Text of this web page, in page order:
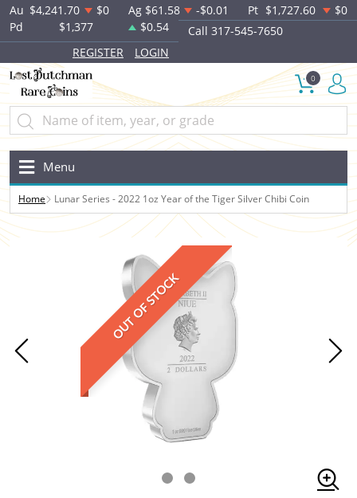
Au $4,241.70 $0 Ag $61.58 -$0.01 Pt $1,727.60
$0
Pd
$1,377 $0.54
Call 317-545-7650
REGISTER
LOGIN
0
Menu
Home Lunar Series - 2022 1oz Year of the Tiger Silver Chibi Coin
OUT OF STOCK